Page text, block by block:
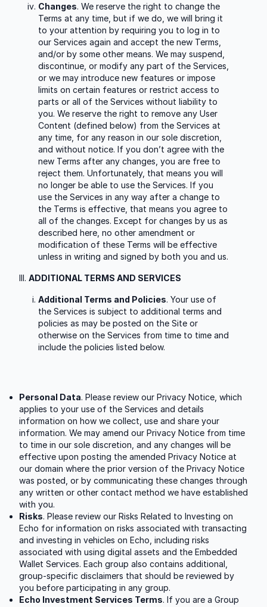
Changes. We reserve the right to change the
Terms at any time, but if we do, we will bring it
to your attention by requiring you to log in to
our Services again and accept the new Terms,
and/or by some other means. We may suspend,
discontinue, or modify any part of the Services,
or we may introduce new features or impose
limits on certain features or restrict access to
parts or all of the Services without liability to
you. We reserve the right to remove any User
Content (defined below) from the Services at
any time, for any reason in our sole discretion,
and without notice. If you don’t agree with the
new Terms after any changes, you are free to
reject them. Unfortunately, that means you will
no longer be able to use the Services. If you
use the Services in any way after a change to
the Terms is effective, that means you agree to
all of the changes. Except for changes by us as
described here, no other amendment or
modification of these Terms will be effective
unless in writing and signed by both you and us.
ADDITIONAL TERMS AND SERVICES
Additional Terms and Policies. Your use of
the Services is subject to additional terms and
policies as may be posted on the Site or
otherwise on the Services from time to time and
include the policies listed below.
Personal Data. Please review our Privacy Notice, which
applies to your use of the Services and details
information on how we collect, use and share your
information. We may amend our Privacy Notice from time
to time in our sole discretion, and any changes will be
effective upon posting the amended Privacy Notice at
our domain where the prior version of the Privacy Notice
was posted, or by communicating these changes through
any written or other contact method we have established
with you.
Risks. Please review our Risks Related to Investing on
Echo for information on risks associated with transacting
and investing in vehicles on Echo, including risks
associated with using digital assets and the Embedded
Wallet Services. Each group also contains additional,
group-specific disclaimers that should be reviewed by
you before participating in any group.
Echo Investment Services Terms. If you are a Group